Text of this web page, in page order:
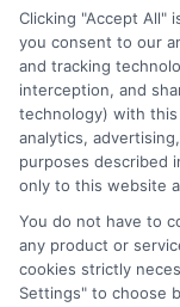
services tool,
and/or their
they intended to
(a) in the United
area or (c) that
providing
Sponsored
This is an offer
offer for nor a
Students
Clicking "Accept All"
you consent to our
and tracking
interception, and
technology) with
analytics,
purposes described
only to this website
You do not have to
any product or
cookies strictly
Settings" to choose